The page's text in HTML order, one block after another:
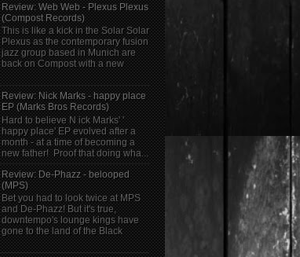
Review: Web Web - Plexus Plexus
(Compost Records)
This is like a kick in the Solar Solar
Plexus as the contemporary fusion
jazz group based in Munich are
back on Compost with a new
Review: Nick Marks - happy place
EP (Marks Bros Records)
Hard to believe N ick Marks' '
happy place' EP evolved after a
month - at a time of becoming a
new father! Proof that doing wha...
Review: De-Phazz - belooped
(MPS)
Bet you had to look twice at MPS
and De-Phazz! But it's true,
downtempo's lounge kings have
gone to the land of the Black